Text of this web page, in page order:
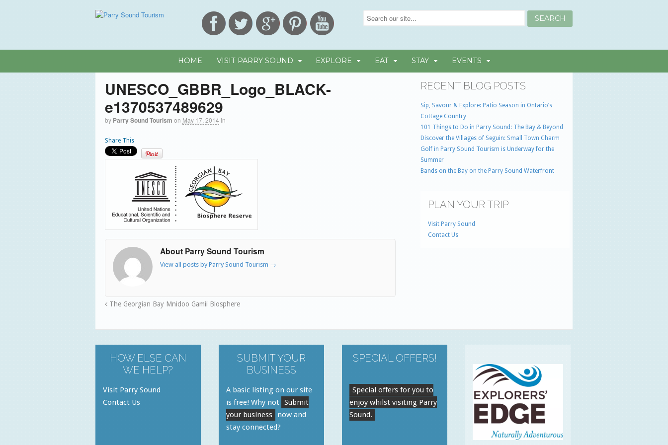
HOME VISIT PARRY SOUND EXPLORE EAT STAY EVENTS
UNESCO_GBBR_Logo_BLACK-
e1370537489629
by Parry Sound Tourism on May 17, 2014 in
Share This
About Parry Sound Tourism
View all posts by Parry Sound Tourism →
The Georgian Bay Mnidoo Gamii Biosphere
RECENT BLOG POSTS
Sip, Savour & Explore: Patio Season in Ontario’s
Cottage Country
101 Things to Do in Parry Sound: The Bay & Beyond
Discover the Villages of Seguin: Small Town Charm
Golf in Parry Sound Tourism is Underway for the
Summer
Bands on the Bay on the Parry Sound Waterfront
PLAN YOUR TRIP
Visit Parry Sound
Contact Us
HOW ELSE CAN
WE HELP?
Visit Parry Sound
Contact Us
SUBMIT YOUR
BUSINESS
A basic listing on our site
is free! Why not Submit
your business
now and
stay connected?
SPECIAL OFFERS!
Special offers for you to
enjoy whilst visiting Parry
Sound.